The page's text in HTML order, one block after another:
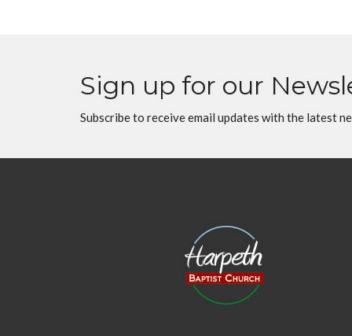
Sign up for our
Subscribe to receive email updates with the latest